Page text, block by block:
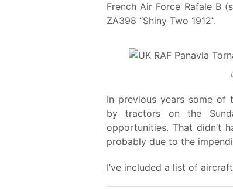
French Air Force Rafale B
ZA398 “Shiny Two 1912”.
In previous years some of
by tractors on the
opportunities. That didn’t
probably due to the
I’ve included a list of